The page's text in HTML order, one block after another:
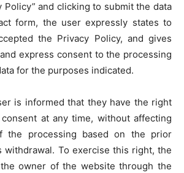
Policy” and clicking to submit the data
form, the user expressly states to
the Privacy Policy, and gives
express consent to the processing
for the purposes indicated.
is informed that they have the right
at any time, without affecting
the processing based on the prior
withdrawal. To exercise this right, the
owner of the website through the